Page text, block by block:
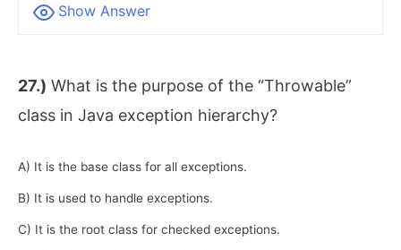
Show Answer
27.) What is the purpose of the “Throwable”
class in Java exception hierarchy?
A) It is the base class for all exceptions.
B) It is used to handle exceptions.
C) It is the root class for checked exceptions.